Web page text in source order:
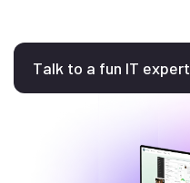
Talk to a fun IT expert